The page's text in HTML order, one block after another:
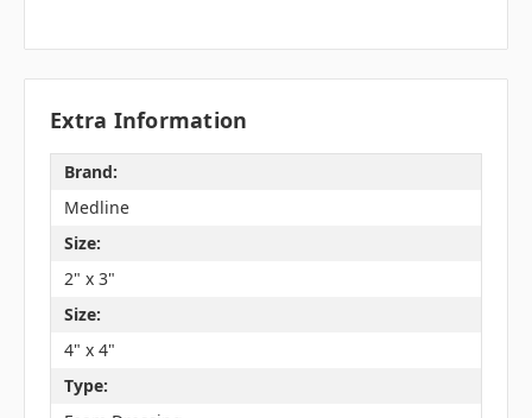
Extra Information
Brand:
Medline
Size:
2" x 3"
Size:
4" x 4"
Type: